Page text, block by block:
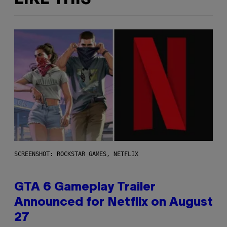
SCREENSHOT: ROCKSTAR GAMES, NETFLIX
GTA 6 Gameplay Trailer
Announced for Netflix on August
27